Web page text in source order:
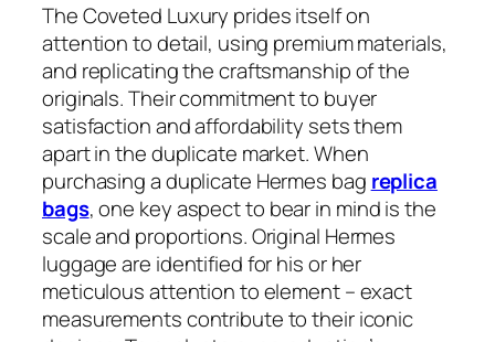
The Coveted Luxury prides itself on
attention to detail, using premium materials,
and replicating the craftsmanship of the
originals. Their commitment to buyer
satisfaction and affordability sets them
apart in the duplicate market. When
purchasing a duplicate Hermes bag replica
bags, one key aspect to bear in mind is the
scale and proportions. Original Hermes
luggage are identified for his or her
meticulous attention to element – exact
measurements contribute to their iconic